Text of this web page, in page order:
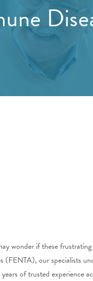
wonder if these
our specialists
of trusted experience